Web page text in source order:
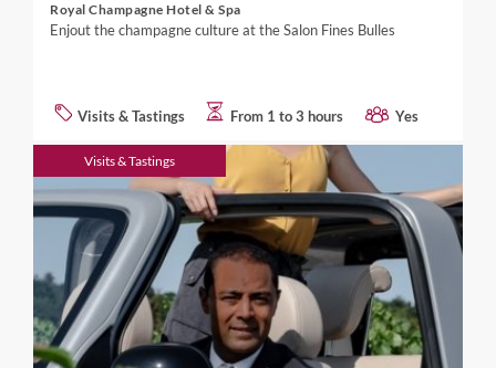
Royal Champagne Hotel & Spa
Enjout the champagne culture at the Salon Fines Bulles
Visits & Tastings From 1 to 3 hours Yes
Visits & Tastings